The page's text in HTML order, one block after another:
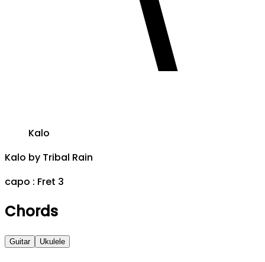
Kalo
Kalo by Tribal Rain
capo : Fret 3
Chords
Guitar Ukulele